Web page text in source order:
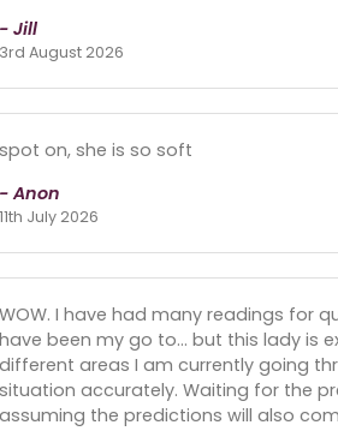
- Jill
3rd August 2026
spot on, she is so soft
- Anon
11th July 2026
WOW. I have had many readings for
have been my go to... but this lady is
different areas I am currently going
situation accurately. Waiting for the
assuming the predictions will also